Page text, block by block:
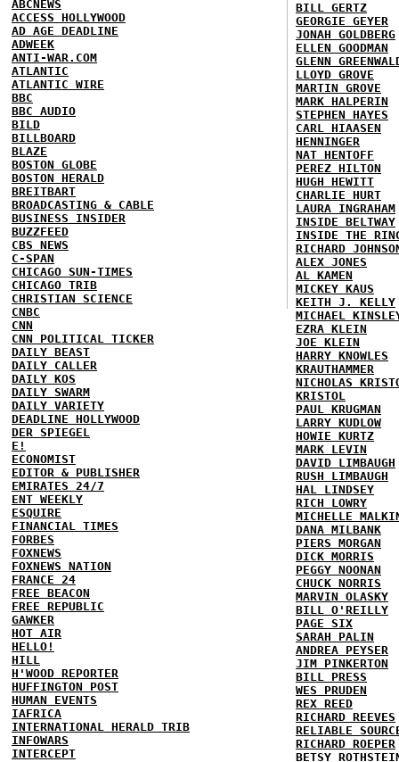
ABCNEWS
ACCESS HOLLYWOOD
AD AGE DEADLINE
ADWEEK
ANTI-WAR.COM
ATLANTIC
ATLANTIC WIRE
BBC
BBC AUDIO
BILD
BILLBOARD
BLAZE
BOSTON GLOBE
BOSTON HERALD
BREITBART
BROADCASTING & CABLE
BUSINESS INSIDER
BUZZFEED
CBS NEWS
C-SPAN
CHICAGO SUN-TIMES
CHICAGO TRIB
CHRISTIAN SCIENCE
CNBC
CNN
CNN POLITICAL TICKER
DAILY BEAST
DAILY CALLER
DAILY KOS
DAILY SWARM
DAILY VARIETY
DEADLINE HOLLYWOOD
DER SPIEGEL
E!
ECONOMIST
EDITOR & PUBLISHER
EMIRATES 24/7
ENT WEEKLY
ESQUIRE
FINANCIAL TIMES
FORBES
FOXNEWS
FOXNEWS NATION
FRANCE 24
FREE BEACON
FREE REPUBLIC
GAWKER
HOT AIR
HELLO!
HILL
H'WOOD REPORTER
HUFFINGTON POST
HUMAN EVENTS
IAFRICA
INTERNATIONAL HERALD TRIB
INFOWARS
INTERCEPT
BILL GERTZ
GEORGIE GEYER
JONAH GOLDBERG
ELLEN GOODMAN
GLENN
LLOYD GROVE
MARTIN GROVE
MARK HALPERIN
STEPHEN HAYES
CARL HIAASEN
HENNINGER
NAT HENTOFF
PEREZ HILTON
HUGH HEWITT
CHARLIE HURT
LAURA INGRAHAM
INSIDE BELTWAY
INSIDE THE
RICHARD
ALEX JONES
AL KAMEN
MICKEY KAUS
KEITH J. KELLY
MICHAEL
EZRA KLEIN
JOE KLEIN
HARRY KNOWLES
KRAUTHAMMER
NICHOLAS
KRISTOL
PAUL KRUGMAN
LARRY KUDLOW
HOWIE KURTZ
MARK LEVIN
DAVID LIMBAUGH
RUSH LIMBAUGH
HAL LINDSEY
RICH LOWRY
MICHELLE
DANA MILBANK
PIERS MORGAN
DICK MORRIS
PEGGY NOONAN
CHUCK NORRIS
MARVIN OLASKY
BILL O'REILLY
PAGE SIX
SARAH PALIN
ANDREA PEYSER
JIM PINKERTON
BILL PRESS
WES PRUDEN
REX REED
RICHARD REEVES
RELIABLE
RICHARD ROEPER
BETSY